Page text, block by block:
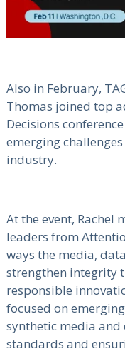
Also in February,
Thomas joined top
Decisions
emerging
industry.
At the event, Rachel
leaders from
ways the media,
strengthen integrity
responsible
focused on
synthetic media
standards and